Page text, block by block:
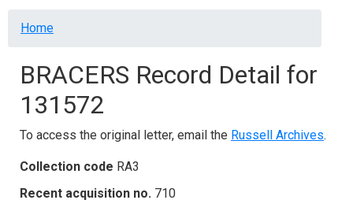
Breadcrumb
Home
BRACERS Record Detail for
131572
To access the original letter, email the Russell Archives.
Collection code RA3
Recent acquisition no. 710